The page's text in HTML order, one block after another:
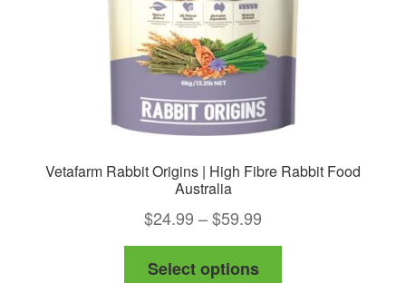
Vetafarm Rabbit Origins | High Fibre Rabbit Food
Australia
$24.99 –$59.99
range:
Select options